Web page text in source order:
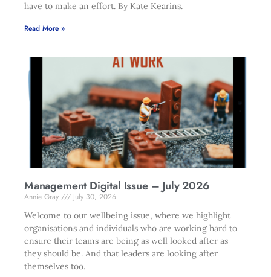
have to make an effort. By Kate Kearins.
Read More »
Management Digital Issue – July 2026
Annie Gray
July 30, 2026
Welcome to our wellbeing issue, where we highlight
organisations and individuals who are working hard to
ensure their teams are being as well looked after as
they should be. And that leaders are looking after
themselves too.